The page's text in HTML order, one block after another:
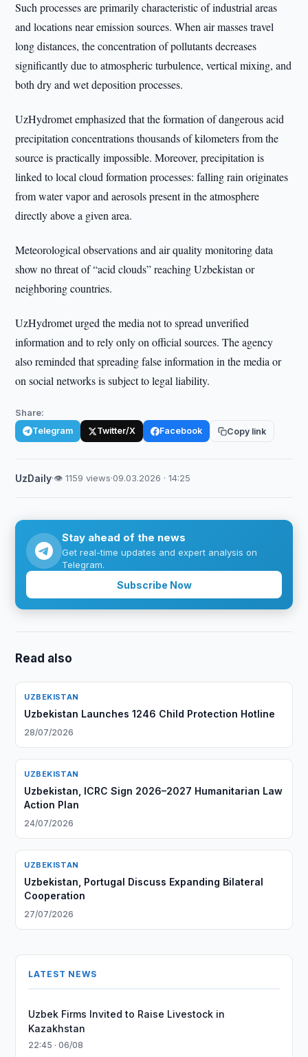
Such processes are primarily characteristic of industrial areas
and locations near emission sources. When air masses travel
long distances, the concentration of pollutants decreases
significantly due to atmospheric turbulence, vertical mixing, and
both dry and wet deposition processes.
UzHydromet emphasized that the formation of dangerous acid
precipitation concentrations thousands of kilometers from the
source is practically impossible. Moreover, precipitation is
linked to local cloud formation processes: falling rain originates
from water vapor and aerosols present in the atmosphere
directly above a given area.
Meteorological observations and air quality monitoring data
show no threat of “acid clouds” reaching Uzbekistan or
neighboring countries.
UzHydromet urged the media not to spread unverified
information and to rely only on official sources. The agency
also reminded that spreading false information in the media or
on social networks is subject to legal liability.
Share:
Telegram Twitter/X Facebook Copy link
UzDaily·👁 1159 views·09.03.2026 · 14:25
Stay ahead of the news
Get real-time updates and expert analysis on
Telegram.
Subscribe Now
Read also
UZBEKISTAN
Uzbekistan Launches 1246 Child Protection Hotline
28/07/2026
UZBEKISTAN
Uzbekistan, ICRC Sign 2026–2027 Humanitarian Law
Action Plan
24/07/2026
UZBEKISTAN
Uzbekistan, Portugal Discuss Expanding Bilateral
Cooperation
27/07/2026
LATEST NEWS
Uzbek Firms Invited to Raise Livestock in
Kazakhstan
22:45 · 06/08